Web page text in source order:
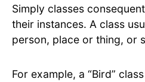
Simply classes
their instances. A class
person, place or thing, or
For example, a “Bird”